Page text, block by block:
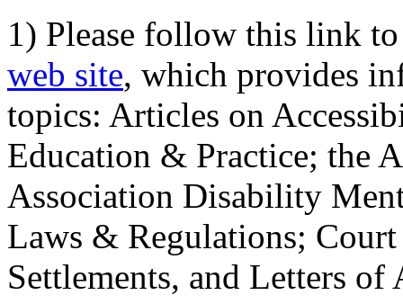
1) Please follow this link
web site, which provides
topics: Articles on
Education & Practice; the
Association Disability
Laws & Regulations;
Settlements, and Letters